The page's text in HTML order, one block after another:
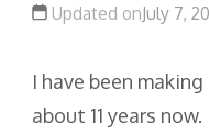
Updated onJuly 7,
I have been
about 11 years